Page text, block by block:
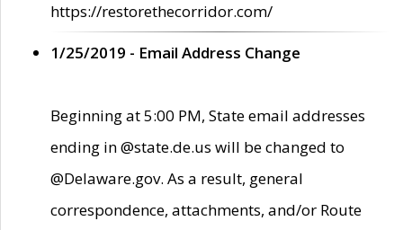
https://restorethecorridor.com/
1/25/2019 - Email Address Change
Beginning at 5:00 PM, State email addresses
ending in @state.de.us will be changed to
@Delaware.gov. As a result, general
correspondence, attachments, and/or Route